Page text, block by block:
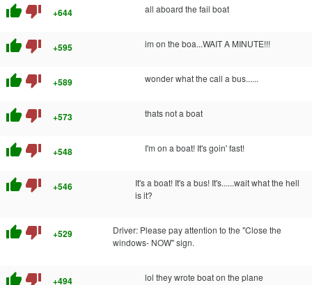
thumb_up thumb_down +644 all aboard the fail boat
thumb_up thumb_down +595 im on the boa...WAIT A MINUTE!!!
thumb_up thumb_down +589 wonder what the call a bus......
thumb_up thumb_down +573 thats not a boat
thumb_up thumb_down +548 I'm on a boat! It's goin' fast!
thumb_up thumb_down +546
It's a boat! It's a bus! It's......wait what the hell
is it?
thumb_up thumb_down +529
Driver: Please pay attention to the "Close the
windows- NOW" sign.
thumb_up thumb_down +494 lol they wrote boat on the plane